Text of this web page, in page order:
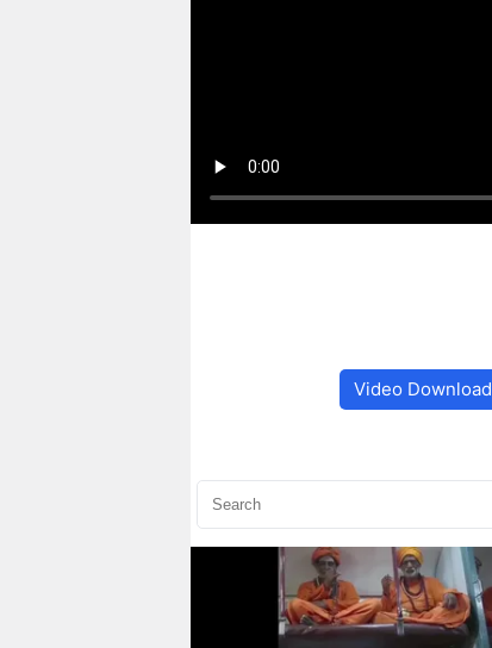
Video Download